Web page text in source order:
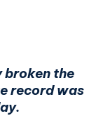
broken the
record was